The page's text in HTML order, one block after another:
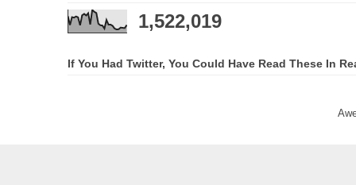
1,522,019
If You Had Twitter, You Could Have Read These In